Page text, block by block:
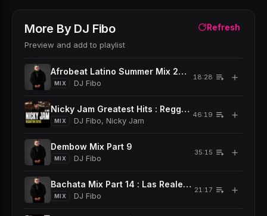
More By DJ Fibo
Preview and add to playlist
Refresh
Afrobeat Latino Summer Mix 2024
MIX DJ Fibo
18:28 ＋
Nicky Jam Greatest Hits : Reggaeton Exitos
MIX DJ Fibo, Nicky Jam
46:19 ＋
Dembow Mix Part 9
MIX DJ Fibo
35:15 ＋
Bachata Mix Part 14 : Las Reales Corta Venas
MIX DJ Fibo
21:17 ＋